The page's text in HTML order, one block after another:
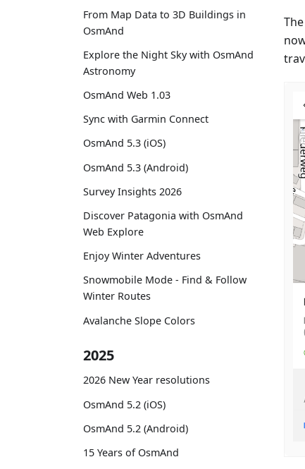
From Map Data to 3D Buildings in
OsmAnd
Explore the Night Sky with OsmAnd
Astronomy
OsmAnd Web 1.03
Sync with Garmin Connect
OsmAnd 5.3 (iOS)
OsmAnd 5.3 (Android)
Survey Insights 2026
Discover Patagonia with OsmAnd
Web Explore
Enjoy Winter Adventures
Snowmobile Mode - Find & Follow
Winter Routes
Avalanche Slope Colors
2025
2026 New Year resolutions
OsmAnd 5.2 (iOS)
OsmAnd 5.2 (Android)
15 Years of OsmAnd